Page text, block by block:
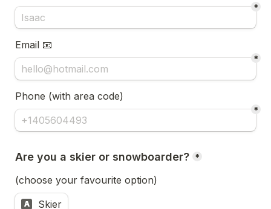
*
Email 📧
*
Phone (with area code)
*
Are you a skier or snowboarder? *
(choose your favourite option)
A Skier